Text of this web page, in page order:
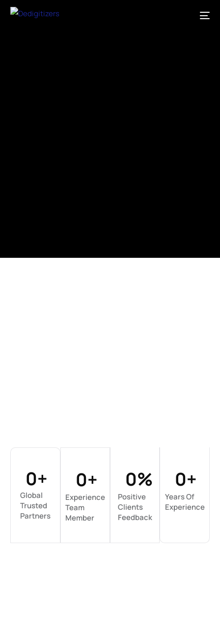
Global
Trusted
Partners
0+
Experience
Team
Member
0+
Positive
Clients
Feedback
0%
Years Of
Experience
0+